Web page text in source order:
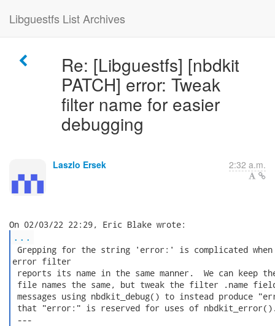
Libguestfs List Archives
Re: [Libguestfs] [nbdkit
PATCH] error: Tweak
filter name for easier
debugging
Laszlo Ersek 2:32 a.m.
...
Grepping for the string 'error:' is complicated
error filter
reports its name in the same manner.  We can keep
file names the same, but tweak the filter .name
messages using nbdkit_debug() to instead produce
that "error:" is reserved for uses of
---